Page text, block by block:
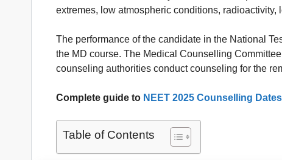
extremes, low atmospheric conditions,
The performance of the candidate in the National
the MD course. The Medical Counselling
counseling authorities conduct counseling for the
Complete guide to NEET 2025 Counselling Dates
Table of Contents